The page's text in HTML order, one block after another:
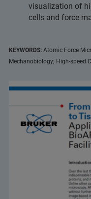
visualization of
cells and force
KEYWORDS: Atomic Force
Mechanobiology; High-speed